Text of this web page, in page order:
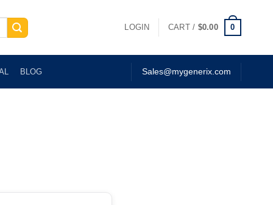
LOGIN CART / $0.00 0
BLOG Sales@mygenerix.com